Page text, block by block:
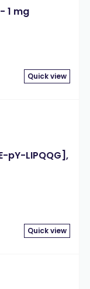
1 mg
Quick view
pY-LIPQQG],
Quick view